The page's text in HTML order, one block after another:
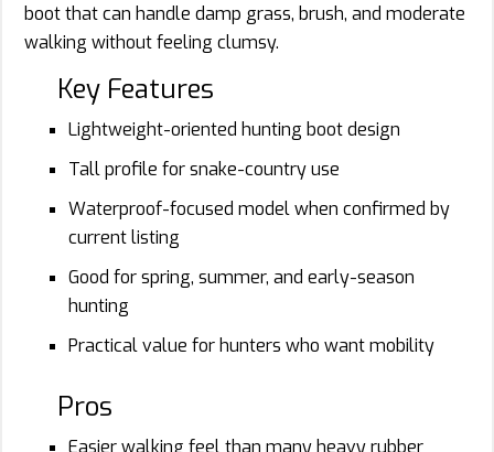
boot that can handle damp grass, brush, and moderate
walking without feeling clumsy.
Key Features
Lightweight-oriented hunting boot design
Tall profile for snake-country use
Waterproof-focused model when confirmed by
current listing
Good for spring, summer, and early-season
hunting
Practical value for hunters who want mobility
Pros
Easier walking feel than many heavy rubber